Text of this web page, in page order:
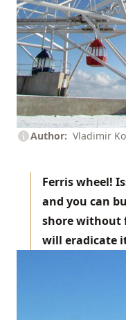
Author Vladimir
Ferris wheel!
and you can
shore without
will eradicate